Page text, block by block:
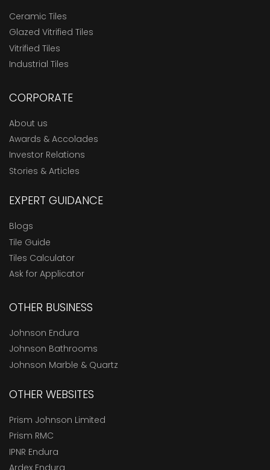
Ceramic Tiles
Glazed Vitrified Tiles
Vitrified Tiles
Industrial Tiles
CORPORATE
About us
Awards & Accolades
Investor Relations
Stories & Articles
EXPERT GUIDANCE
Blogs
Tile Guide
Tiles Calculator
Ask for Applicator
OTHER BUSINESS
Johnson Endura
Johnson Bathrooms
Johnson Marble & Quartz
OTHER WEBSITES
Prism Johnson Limited
Prism RMC
IPNR Endura